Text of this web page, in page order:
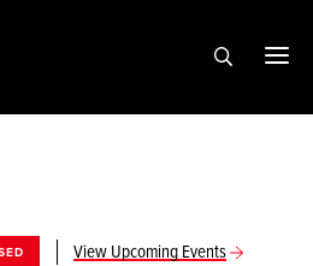
View Upcoming Events